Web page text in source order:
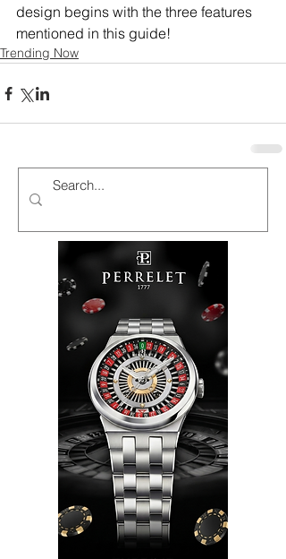
design begins with the three features
mentioned in this guide!
Trending Now